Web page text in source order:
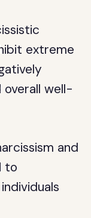
extreme
well-
and
to